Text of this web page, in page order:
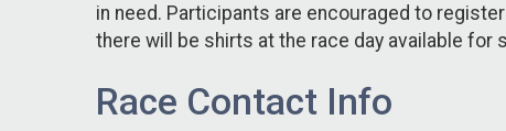
in need. Participants are encouraged to
there will be shirts at the race day available for
Race Contact Info